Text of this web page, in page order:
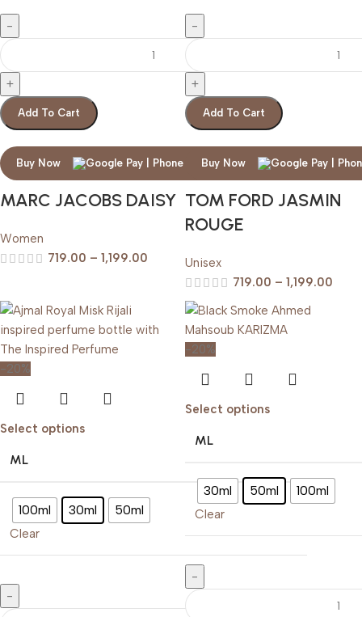
Add To Cart
Buy Now
MARC JACOBS DAISY
Women
719.00 – 1,199.00
Add To Cart
Buy Now
TOM FORD JASMIN
ROUGE
Unisex
719.00 – 1,199.00
-20%
Select options
ML
100ml 30ml 50ml
Clear
-20%
Select options
ML
30ml 50ml 100ml
Clear